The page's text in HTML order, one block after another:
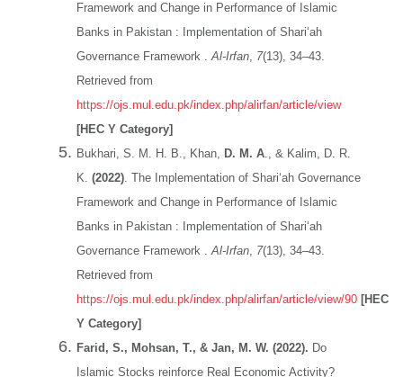
Framework and Change in Performance of Islamic
Banks in Pakistan : Implementation of Shari‘ah
Governance Framework .Al-Irfan, 7(13), 34–43.
Retrieved from
https://ojs.mul.edu.pk/index.php/alirfan/article/view
[HEC Y Category]
Bukhari, S. M. H. B., Khan, D. M. A., & Kalim, D. R.
K. (2022). The Implementation of Shari‘ah Governance
Framework and Change in Performance of Islamic
Banks in Pakistan : Implementation of Shari‘ah
Governance Framework .Al-Irfan, 7(13), 34–43.
Retrieved from
https://ojs.mul.edu.pk/index.php/alirfan/article/view/90 [HEC
Y Category]
Farid, S., Mohsan, T., & Jan, M. W. (2022). Do
Islamic Stocks reinforce Real Economic Activity?